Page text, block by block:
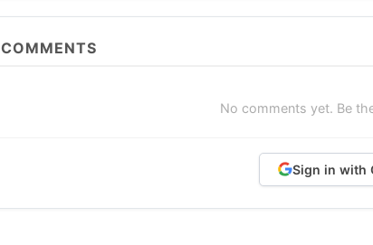
COMMENTS
No comments yet. Be
Sign in with